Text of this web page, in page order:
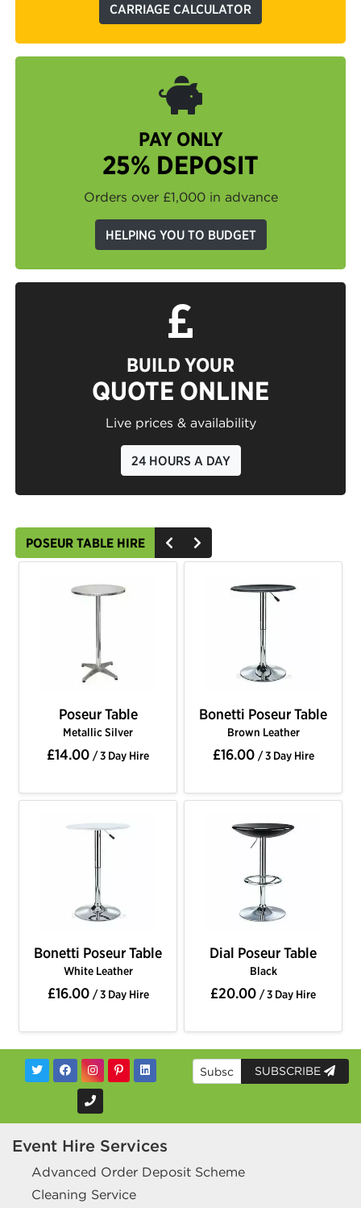
CARRIAGE CALCULATOR
PAY ONLY
25% DEPOSIT
Orders over £1,000 in advance
HELPING YOU TO BUDGET
BUILD YOUR
QUOTE ONLINE
Live prices & availability
24 HOURS A DAY
POSEUR TABLE HIRE
Poseur Table
Metallic Silver
£14.00 / 3 Day Hire
Bonetti Poseur Table
Brown Leather
£16.00 / 3 Day Hire
Bonetti Poseur Table
White Leather
£16.00 / 3 Day Hire
Dial Poseur Table
Black
£20.00 / 3 Day Hire
SUBSCRIBE
Event Hire Services
Advanced Order Deposit Scheme
Cleaning Service